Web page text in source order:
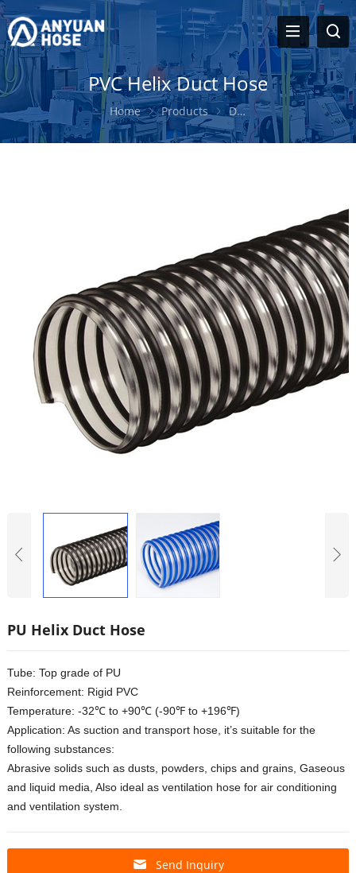
PVC Helix Duct Hose
Home Products Duct Hose PVC
PU Helix Duct Hose
Tube: Top grade of PU
Reinforcement: Rigid PVC
Temperature: -32℃ to +90℃ (-90℉ to +196℉)
Application: As suction and transport hose, it’s suitable for the
following substances:
Abrasive solids such as dusts, powders, chips and grains, Gaseous
and liquid media, Also ideal as ventilation hose for air conditioning
and ventilation system.
Send Inquiry